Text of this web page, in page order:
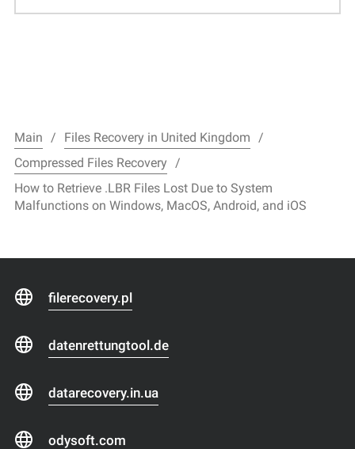
Main
Files Recovery in United Kingdom
Compressed Files Recovery
How to Retrieve .LBR Files Lost Due to System
Malfunctions on Windows, MacOS, Android, and iOS
filerecovery.pl
datenrettungtool.de
datarecovery.in.ua
odysoft.com